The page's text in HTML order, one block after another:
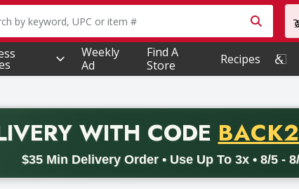
text field is used to search for items. Type your
Weekly
Ad
Find A
Store
Recipes
WITH CODE
$35 Min Delivery Order • Use Up To 3x • 8/5 -
code BACK2SCHOOL26. Valid on delivery orders with